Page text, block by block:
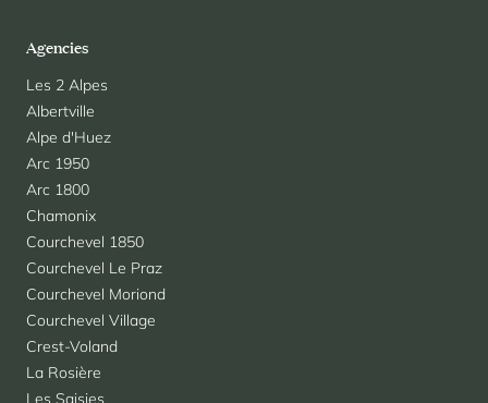
Agencies
Les 2 Alpes
Albertville
Alpe d'Huez
Arc 1950
Arc 1800
Chamonix
Courchevel 1850
Courchevel Le Praz
Courchevel Moriond
Courchevel Village
Crest-Voland
La Rosière